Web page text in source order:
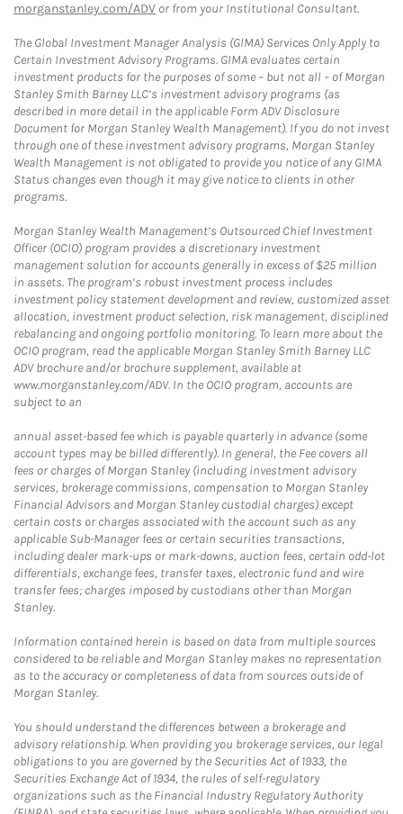
morganstanley.com/ADV or from your Institutional Consultant.
The Global Investment Manager Analysis (GIMA) Services Only Apply to
Certain Investment Advisory Programs. GIMA evaluates certain
investment products for the purposes of some – but not all – of Morgan
Stanley Smith Barney LLC’s investment advisory programs (as
described in more detail in the applicable Form ADV Disclosure
Document for Morgan Stanley Wealth Management). If you do not invest
through one of these investment advisory programs, Morgan Stanley
Wealth Management is not obligated to provide you notice of any GIMA
Status changes even though it may give notice to clients in other
programs.
Morgan Stanley Wealth Management’s Outsourced Chief Investment
Officer (OCIO) program provides a discretionary investment
management solution for accounts generally in excess of $25 million
in assets. The program’s robust investment process includes
investment policy statement development and review, customized asset
allocation, investment product selection, risk management, disciplined
rebalancing and ongoing portfolio monitoring. To learn more about the
OCIO program, read the applicable Morgan Stanley Smith Barney LLC
ADV brochure and/or brochure supplement, available at
www.morganstanley.com/ADV. In the OCIO program, accounts are
subject to an
annual asset-based fee which is payable quarterly in advance (some
account types may be billed differently). In general, the Fee covers all
fees or charges of Morgan Stanley (including investment advisory
services, brokerage commissions, compensation to Morgan Stanley
Financial Advisors and Morgan Stanley custodial charges) except
certain costs or charges associated with the account such as any
applicable Sub-Manager fees or certain securities transactions,
including dealer mark-ups or mark-downs, auction fees, certain odd-lot
differentials, exchange fees, transfer taxes, electronic fund and wire
transfer fees; charges imposed by custodians other than Morgan
Stanley.
Information contained herein is based on data from multiple sources
considered to be reliable and Morgan Stanley makes no representation
as to the accuracy or completeness of data from sources outside of
Morgan Stanley.
You should understand the differences between a brokerage and
advisory relationship. When providing you brokerage services, our legal
obligations to you are governed by the Securities Act of 1933, the
Securities Exchange Act of 1934, the rules of self-regulatory
organizations such as the Financial Industry Regulatory Authority